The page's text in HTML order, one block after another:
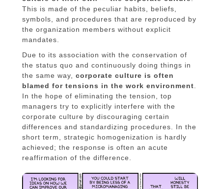
This is made of the peculiar habits, beliefs,
symbols, and procedures that are reproduced by
the organization members without explicit
mandates.
Due to its association with the conservation of
the status quo and continuously doing things in
the same way, corporate culture is often
blamed for tensions in the work environment.
In the hope of eliminating the tension, top
managers try to explicitly interfere with the
corporate culture by discouraging certain
differences and standardizing procedures. In the
short term, strategic homogenization is hardly
achieved; the response is often an acute
reaffirmation of the difference.